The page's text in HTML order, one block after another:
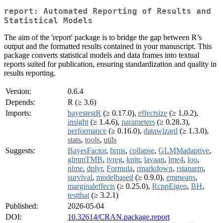
report: Automated Reporting of Results and
Statistical Models
The aim of the 'report' package is to bridge the gap between R’s
output and the formatted results contained in your manuscript. This
package converts statistical models and data frames into textual
reports suited for publication, ensuring standardization and quality in
results reporting.
Version:
0.6.4
Depends:
R (≥ 3.6)
Imports:
bayestestR (≥ 0.17.0), effectsize (≥ 1.0.2),
insight (≥ 1.4.6), parameters (≥ 0.28.3),
performance (≥ 0.16.0), datawizard (≥ 1.3.0),
stats, tools, utils
Suggests:
BayesFactor, brms, collapse, GLMMadaptive,
glmmTMB, ivreg, knitr, lavaan, lme4, loo,
nlme, dplyr, Formula, rmarkdown, rstanarm,
survival, modelbased (≥ 0.9.0), emmeans,
marginaleffects (≥ 0.25.0), RcppEigen, BH,
testthat (≥ 3.2.1)
Published:
2026-05-04
DOI:
10.32614/CRAN.package.report